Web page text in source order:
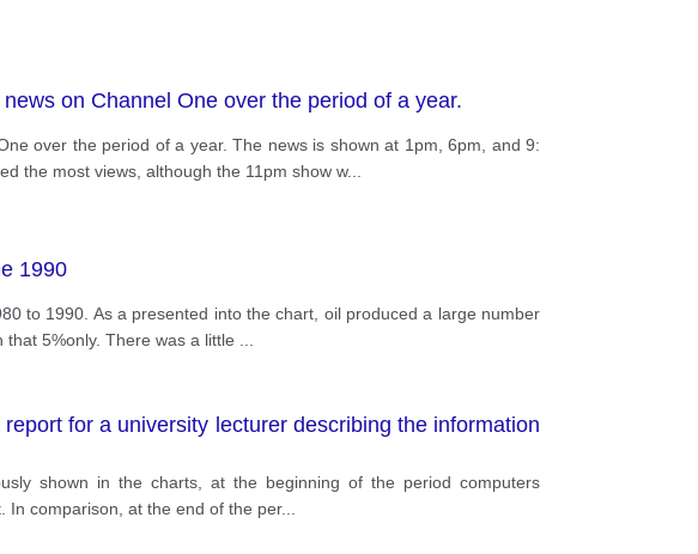
on Channel One over the period of a year.
over the period of a year. The news is shown at 1pm, 6pm, and 9:
the most views, although the 11pm show w...
1990
to 1990. As a presented into the chart, oil produced a large number
5%only. There was a little
for a university lecturer describing the information
shown in the charts, at the beginning of the period computers
In comparison, at the end of the per...